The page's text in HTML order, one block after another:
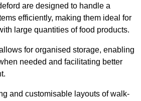
are designed to handle a
efficiently, making them ideal for
large quantities of food products.
for organised storage, enabling
needed and facilitating better
and customisable layouts of walk-